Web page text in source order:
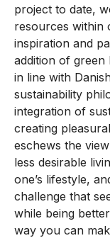
project to date,
resources within
inspiration and
addition of green
in line with
sustainability
integration of
creating
eschews the
less desirable
one’s lifestyle,
challenge that
while being
way you can